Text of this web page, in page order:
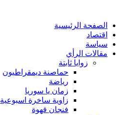
الصفحة الرئيسية
اقتصاد
سياسة
مقالات الرأي
زوايا ثابتة
حماصنة ديمقراطيون
رياضة
زمان يا سوريا
زاوية ساخرة اسبوعية
فنجان قهوة